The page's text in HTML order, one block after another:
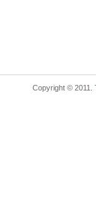
Copyright © 2011.